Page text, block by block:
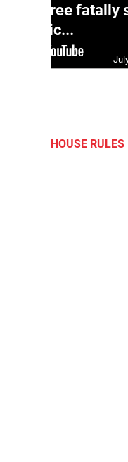
three fatally
polic...
HOUSE RULES